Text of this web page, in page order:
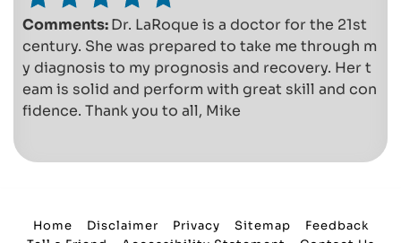
Comments:Dr. LaRoque is a doctor for the 21st
century. She was prepared to take me through m
y diagnosis to my prognosis and recovery. Her t
eam is solid and perform with great skill and con
fidence. Thank you to all, Mike
Home Disclaimer Privacy Sitemap
Feedback